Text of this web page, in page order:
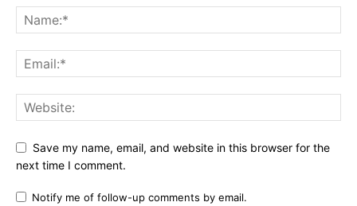
Save my name, email, and website in this browser for the
next time I comment.
Notify me of follow-up comments by email.